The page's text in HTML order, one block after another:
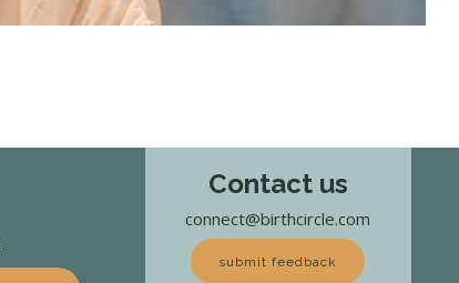
Contact us
connect@birthcircle.com
submit feedback